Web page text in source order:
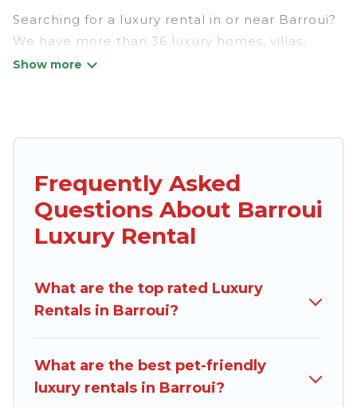
Searching for a luxury rental in or near Barroui?
We have more than 36 luxury homes, villas,
cottages, and condos that you can rent in
rentals, including vacation homes, apartments,
beachfront resorts, villas, and many luxury
lifestyle options, many in Barroui. Whether you
are traveling with families or groups, hosting a
get-together, or a cocktail party, we have the
properties in Barroui are located in the top
places and they come with luxury features
home theatres, amazing views, and plenty of
space to relax.
Frequently Asked
Questions About Barroui
Luxury Rental
What are the top rated Luxury
Rentals in Barroui?
What are the best pet-friendly
luxury rentals in Barroui?